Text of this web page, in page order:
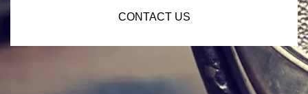
CONTACT US